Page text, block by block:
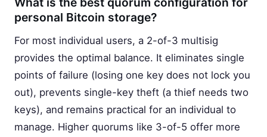
personal Bitcoin storage?
For most individual users, a 2-of-3 multisig
provides the optimal balance. It eliminates single
points of failure (losing one key does not lock you
out), prevents single-key theft (a thief needs two
keys), and remains practical for an individual to
manage. Higher quorums like 3-of-5 offer more